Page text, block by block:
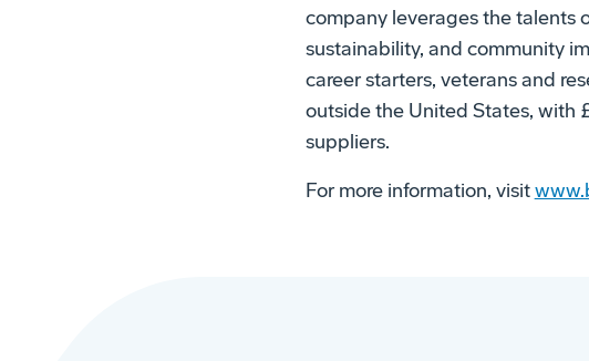
company leverages the talents
sustainability, and community
career starters, veterans and
outside the United States, with
suppliers.
For more information, visit